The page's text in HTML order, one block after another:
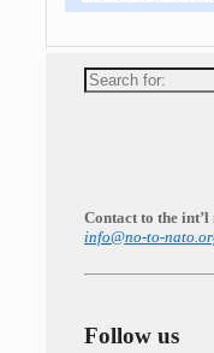
Search
for:
Contact to the
info@no-to-
Follow us